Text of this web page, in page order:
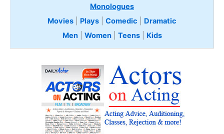
Monologues
Movies
Plays Comedic
Dramatic
Men| Women| Teens Kids